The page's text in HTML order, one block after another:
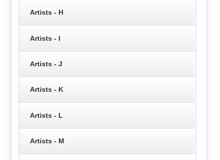
Artists - H
Artists - I
Artists - J
Artists - K
Artists - L
Artists - M